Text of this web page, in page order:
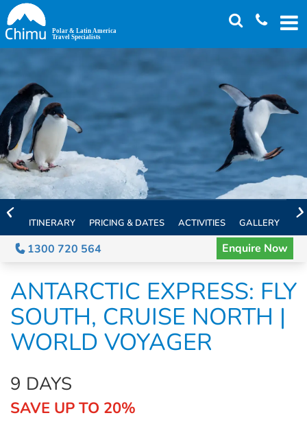
Skip
to
main
content
ITINERARY PRICING & DATES ACTIVITIES GALLERY
1300 720 564 Enquire Now
ANTARCTIC EXPRESS: FLY
SOUTH, CRUISE NORTH |
WORLD VOYAGER
9 DAYS
SAVE UP TO 20%